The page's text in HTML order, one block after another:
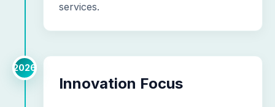
services.
2026
Innovation Focus